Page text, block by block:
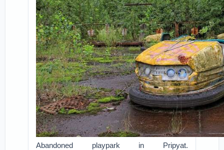
Abandoned playpark in Pripyat.